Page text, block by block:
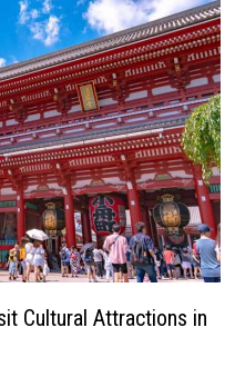
Cultural Attractions in